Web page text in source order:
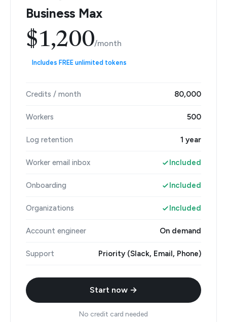
Business Max
$1,200/month
Includes FREE unlimited tokens
Credits / month 80,000
Workers 500
Log retention 1 year
Worker email inbox Included
Onboarding Included
Organizations Included
Account engineer On demand
Support Priority (Slack, Email, Phone)
Start now →
No credit card needed